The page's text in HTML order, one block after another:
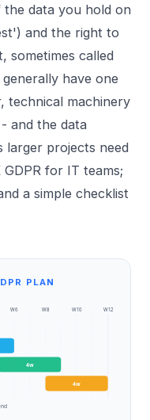
data you hold on
and the right to
sometimes called
have one
technical machinery
and the data
larger projects need
GDPR for IT teams;
a simple checklist
PLAN
W6 W8 W10 W12
4w
4w